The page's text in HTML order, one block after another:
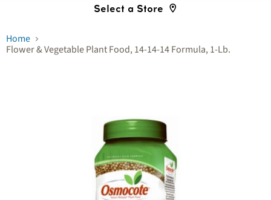
Select a Store
Home
Flower & Vegetable Plant Food, 14-14-14 Formula, 1-Lb.